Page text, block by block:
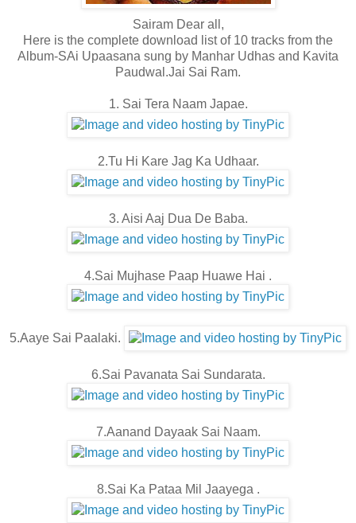
Sairam Dear all,
Here is the complete download list of 10 tracks from the
Album-SAi Upaasana sung by Manhar Udhas and Kavita
Paudwal.Jai Sai Ram.
1. Sai Tera Naam Japae.
2.Tu Hi Kare Jag Ka Udhaar.
3. Aisi Aaj Dua De Baba.
4.Sai Mujhase Paap Huawe Hai .
5.Aaye Sai Paalaki.
6.Sai Pavanata Sai Sundarata.
7.Aanand Dayaak Sai Naam.
8.Sai Ka Pataa Mil Jaayega .